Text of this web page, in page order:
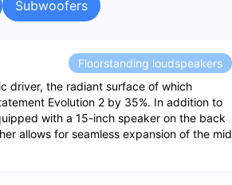
Subwoofers
Floorstanding loudspeakers
driver, the radiant surface of which
Evolution 2 by 35%. In addition to
with a 15-inch speaker on the back
allows for seamless expansion of the mid